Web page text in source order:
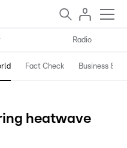
Radio
Fact Check Business &
heatwave